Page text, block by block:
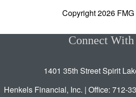
Copyright 2026 FMG
Connect With
1401 35th Street Spirit
Henkels Financial, Inc. | Office: 712-